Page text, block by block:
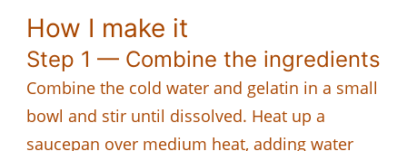
How I make it
Step 1 — Combine the ingredients
Combine the cold water and gelatin in a small
bowl and stir until dissolved. Heat up a
saucepan over medium heat, adding water